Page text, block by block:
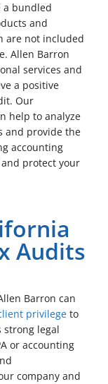
a bundled
and
are not included
Allen Barron
services and
a positive
Our
help to analyze
and provide the
accounting
protect your
Audits
Barron can
privilege to
strong legal
or accounting
company and